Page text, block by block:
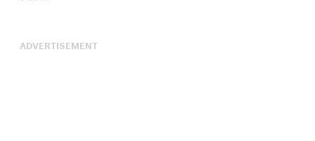
ADVERTISEMENT